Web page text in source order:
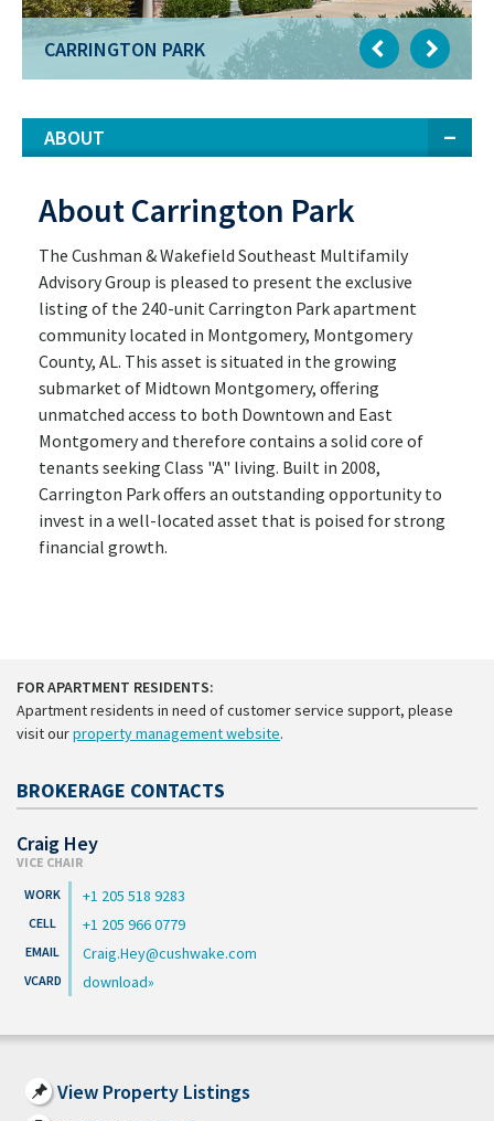
CARRINGTON PARK
ABOUT
About Carrington Park
The Cushman & Wakefield Southeast Multifamily
Advisory Group is pleased to present the exclusive
listing of the 240-unit Carrington Park apartment
community located in Montgomery, Montgomery
County, AL. This asset is situated in the growing
submarket of Midtown Montgomery, offering
unmatched access to both Downtown and East
Montgomery and therefore contains a solid core of
tenants seeking Class "A" living. Built in 2008,
Carrington Park offers an outstanding opportunity to
invest in a well-located asset that is poised for strong
financial growth.
FOR APARTMENT RESIDENTS:
Apartment residents in need of customer service support, please
visit ourproperty management website.
BROKERAGE CONTACTS
Craig Hey
VICE CHAIR
+1 205 518 9283
+1 205 966 0779
Craig.Hey@cushwake.com
download
View Property Listings